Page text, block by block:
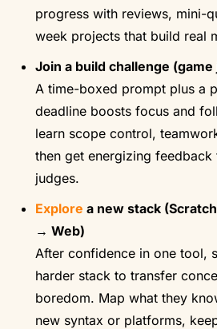
progress with reviews, mini-
week projects that build real
Join a build challenge
A time-boxed prompt plus a
deadline boosts focus and
learn scope control,
then get energizing feedback
judges.
Explore a new stack
→ Web)
After confidence in one tool,
harder stack to transfer
boredom. Map what they
new syntax or platforms,